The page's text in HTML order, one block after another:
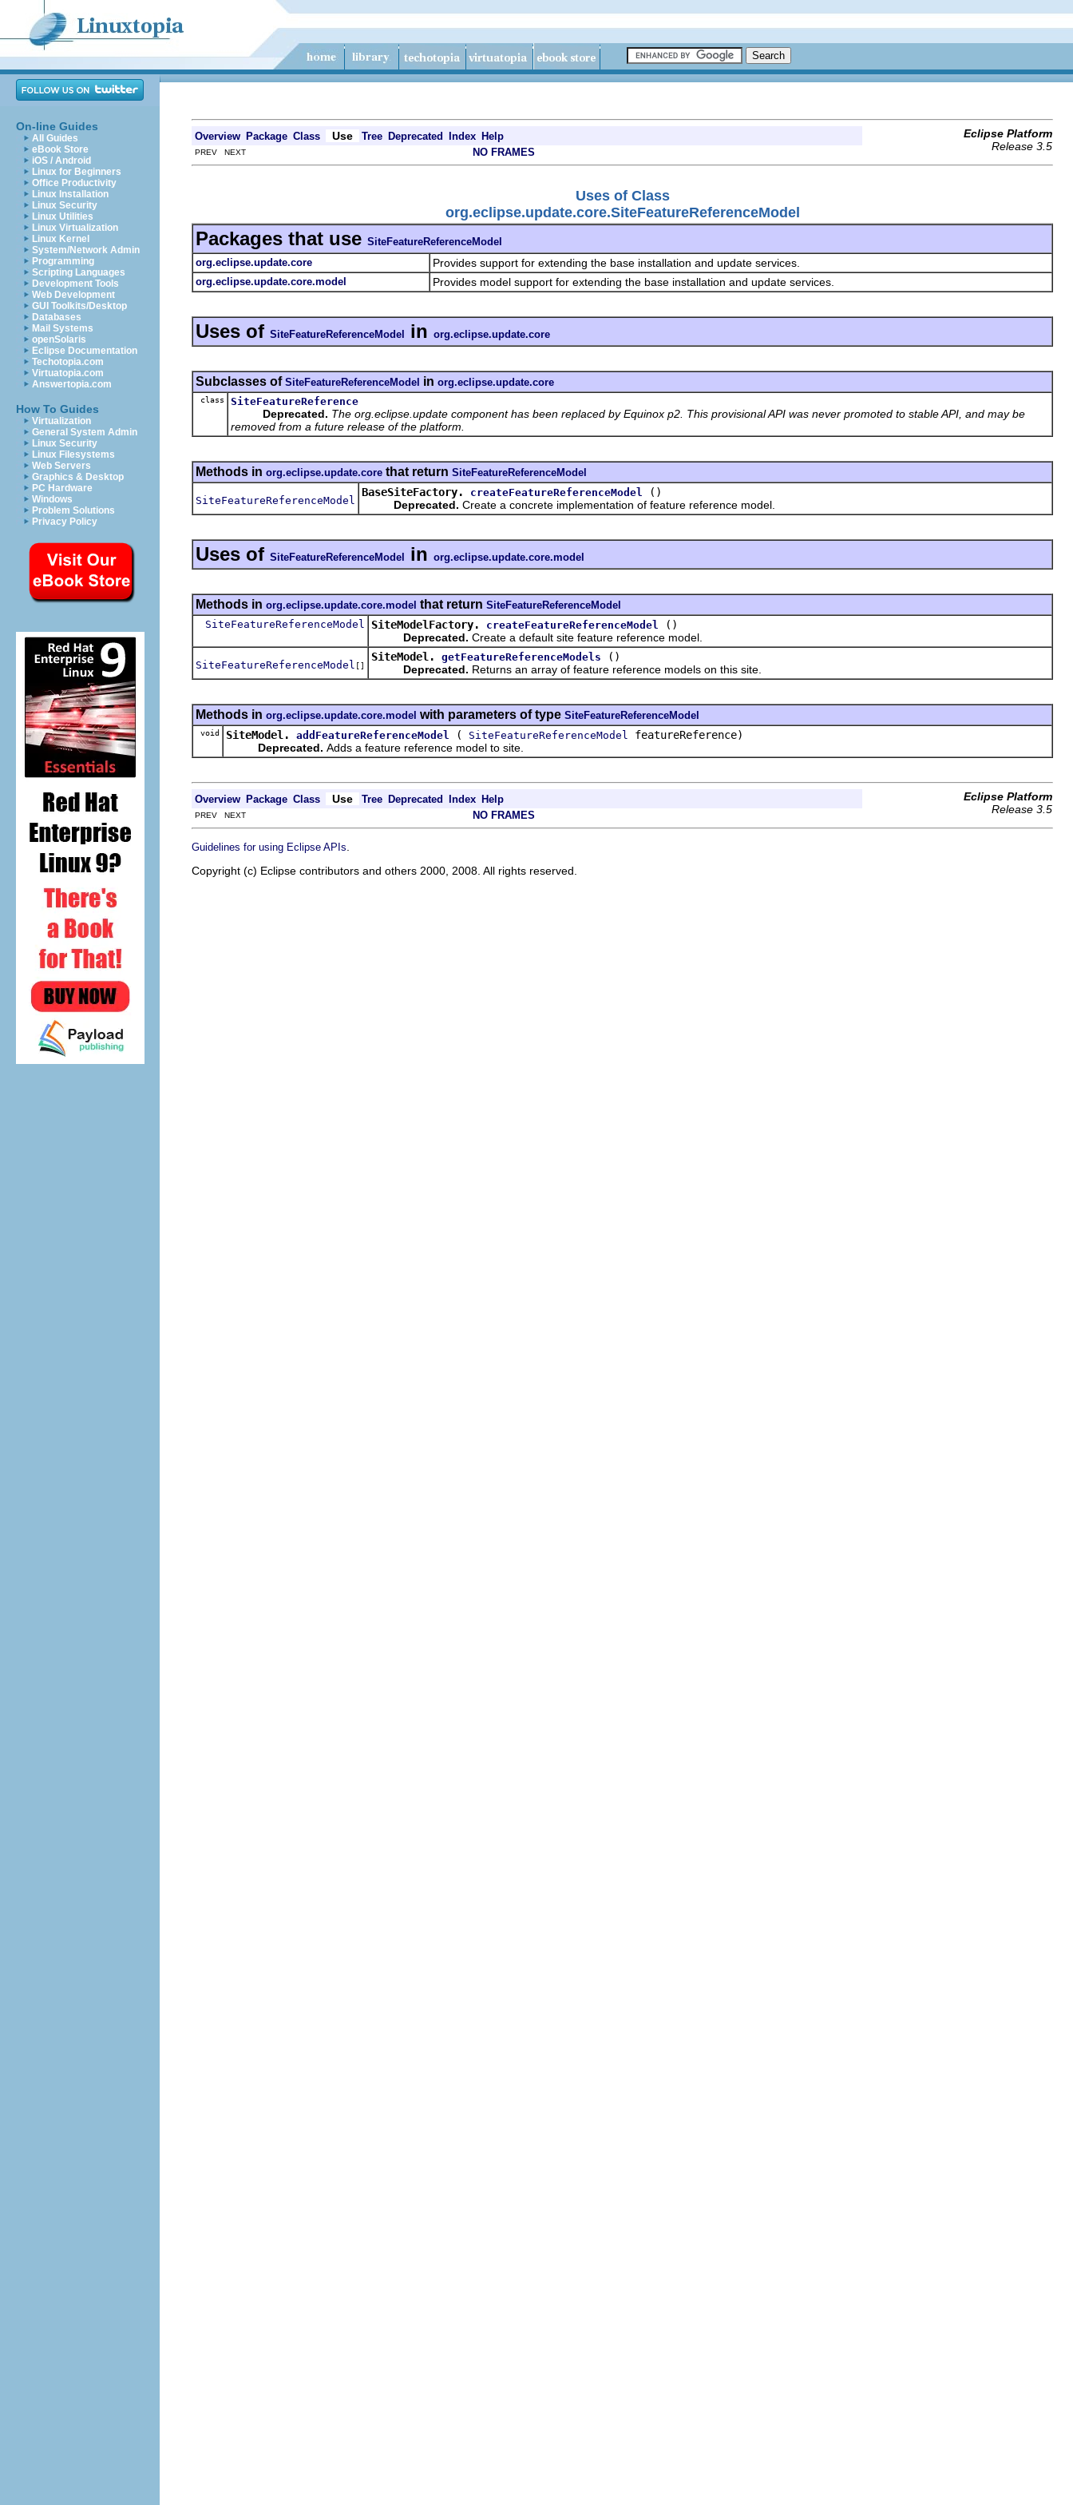
On-line Guides
All Guides
eBook Store
iOS / Android
Linux for Beginners
Office Productivity
Linux Installation
Linux Security
Linux Utilities
Linux Virtualization
Linux Kernel
System/Network Admin
Programming
Scripting Languages
Development Tools
Web Development
GUI Toolkits/Desktop
Databases
Mail Systems
openSolaris
Eclipse Documentation
Techotopia.com
Virtuatopia.com
Answertopia.com
How To Guides
Virtualization
General System Admin
Linux Security
Linux Filesystems
Web Servers
Graphics & Desktop
PC Hardware
Windows
Problem Solutions
Privacy Policy
Overview Package Class Use Tree Deprecated Index Help
Eclipse Platform
Release 3.5
PREV NEXT NO FRAMES
Uses of Class
org.eclipse.update.core.SiteFeatureReferenceModel
Packages that use SiteFeatureReferenceModel
org.eclipse.update.core
Provides support for extending the base installation and update services.
org.eclipse.update.core.model Provides model support for extending the base installation and update services.
Uses of SiteFeatureReferenceModel in org.eclipse.update.core
Subclasses of SiteFeatureReferenceModel in org.eclipse.update.core
class SiteFeatureReference
Deprecated. The org.eclipse.update component has been replaced by Equinox p2. This provisional API was never promoted to stable API, and may be
removed from a future release of the platform.
Methods in org.eclipse.update.core that return SiteFeatureReferenceModel
SiteFeatureReferenceModel
BaseSiteFactory. createFeatureReferenceModel
()
Deprecated. Create a concrete implementation of feature reference model.
Uses of SiteFeatureReferenceModel in org.eclipse.update.core.model
Methods in org.eclipse.update.core.model that return SiteFeatureReferenceModel
SiteFeatureReferenceModel
SiteModelFactory. createFeatureReferenceModel
()
Deprecated. Create a default site feature reference model.
SiteFeatureReferenceModel []
SiteModel. getFeatureReferenceModels
()
Deprecated. Returns an array of feature reference models on this site.
Methods in org.eclipse.update.core.model with parameters of type SiteFeatureReferenceModel
void SiteModel. addFeatureReferenceModel ( SiteFeatureReferenceModel
featureReference)
Deprecated. Adds a feature reference model to site.
Overview Package Class Use Tree Deprecated Index Help
Eclipse Platform
Release 3.5
PREV NEXT NO FRAMES
Guidelines for using Eclipse APIs
Copyright (c) Eclipse contributors and others 2000, 2008. All rights reserved.